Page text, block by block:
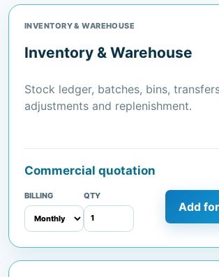
INVENTORY & WAREHOUSE
Inventory & Warehouse
Stock ledger, batches, bins,
adjustments and replenishment.
Commercial quotation
BILLING QTY
Add